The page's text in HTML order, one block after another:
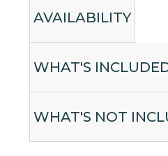
AVAILABILITY
WHAT'S
WHAT'S NOT